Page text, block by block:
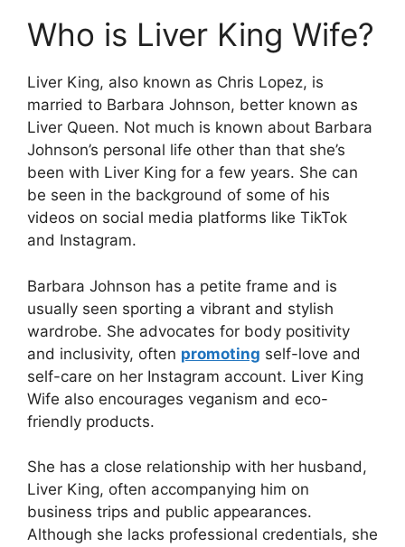
Who is Liver King Wife?
Liver King, also known as Chris Lopez, is
married to Barbara Johnson, better known as
Liver Queen. Not much is known about Barbara
Johnson’s personal life other than that she’s
been with Liver King for a few years. She can
be seen in the background of some of his
videos on social media platforms like TikTok
and Instagram.
Barbara Johnson has a petite frame and is
usually seen sporting a vibrant and stylish
wardrobe. She advocates for body positivity
and inclusivity, often promoting self-love and
self-care on her Instagram account. Liver King
Wife also encourages veganism and eco-
friendly products.
She has a close relationship with her husband,
Liver King, often accompanying him on
business trips and public appearances.
Although she lacks professional credentials, she